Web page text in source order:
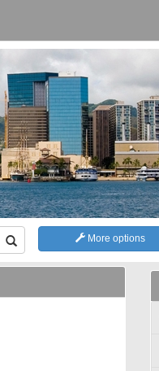
More options